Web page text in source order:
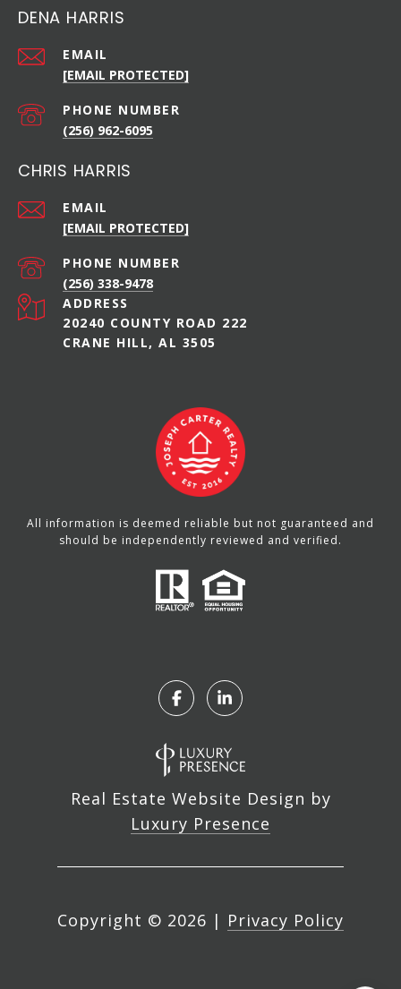
DENA HARRIS
EMAIL
[EMAIL PROTECTED]
PHONE NUMBER
(256) 962-6095
CHRIS HARRIS
EMAIL
[EMAIL PROTECTED]
PHONE NUMBER
(256) 338-9478
ADDRESS
20240 COUNTY ROAD 222
CRANE HILL, AL 3505
All information is deemed reliable but not guaranteed and
should be independently reviewed and verified.
Real Estate Website Design by
Luxury Presence
Copyright © 2026 | Privacy Policy